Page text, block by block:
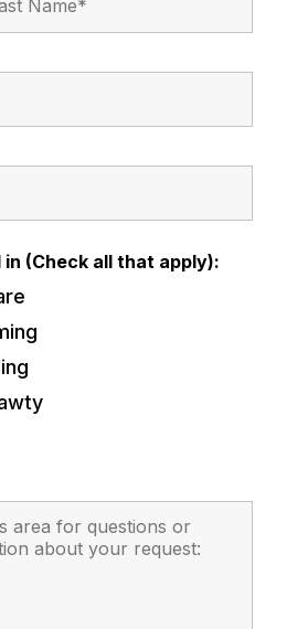
(Check all that apply):